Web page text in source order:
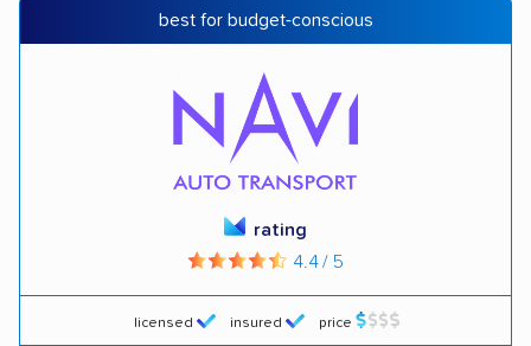
best for budget-conscious
licensed insured price
rating
4.4 / 5